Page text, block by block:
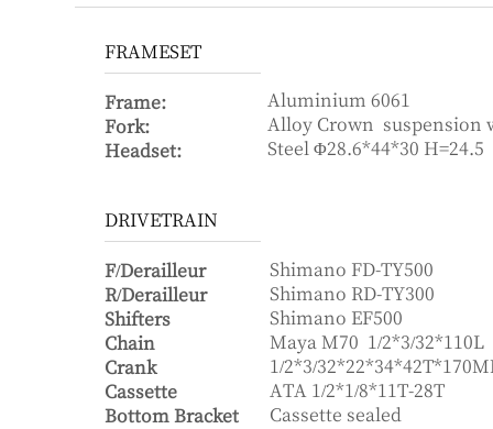
FRAMESET
Aluminium 6061
Alloy Crown
Steel Φ28.6*44*30 H=24.5
Frame:
Fork:
Headset:
DRIVETRAIN
Shimano FD-TY500
Shimano RD-TY300
Shimano EF500
Maya M70 1/2*3/32*110L
1/2*3/
ATA 1/2*1/8*11T-28T
Cassette sealed
F/Derailleur
R/Derailleur
Shifters
Chain
Crank
Cassette
Bottom Bracket